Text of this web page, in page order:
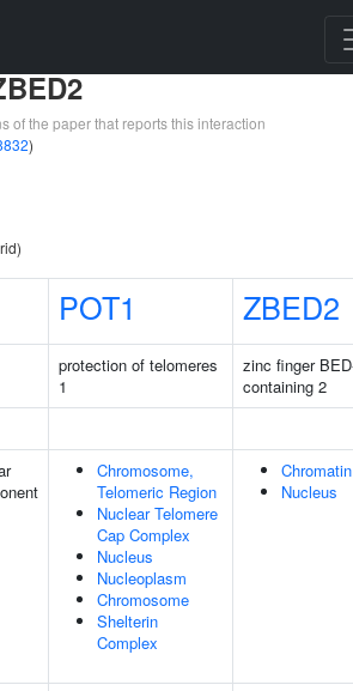
of the paper that reports this interaction
)
POT1 ZBED2
protection of telomeres
1
zinc finger
containing 2
Chromosome,
Telomeric Region
Nuclear Telomere
Cap Complex
Nucleus
Nucleoplasm
Chromosome
Shelterin
Complex
Chromatin
Nucleus